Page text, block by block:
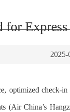
for
optimized check-
(Air China’s